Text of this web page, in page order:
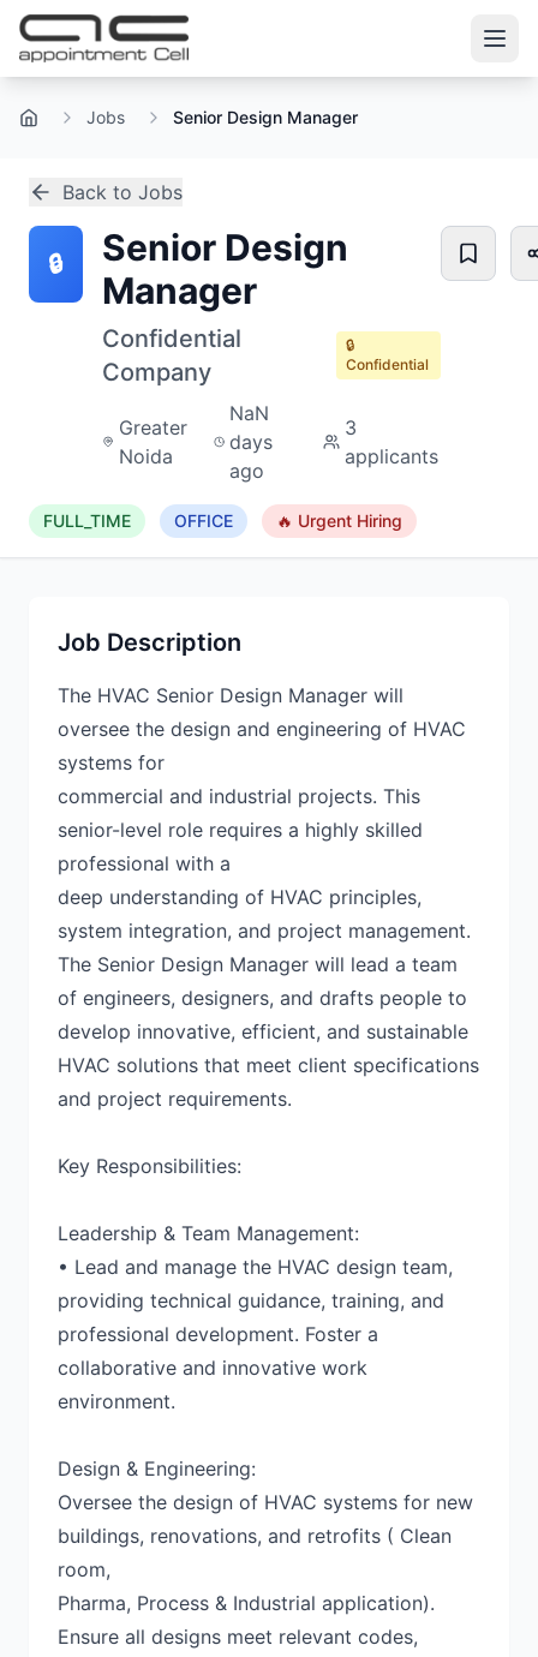
Home Jobs Senior Design Manager
Back to Jobs
🔒
Senior Design
Manager
Confidential
Company
🔒
Confidential
Greater
Noida
NaN
days
ago
3
applicants
FULL_TIME OFFICE 🔥 Urgent Hiring
Job Description
The HVAC Senior Design Manager will
oversee the design and engineering of HVAC
systems for
commercial and industrial projects. This
senior-level role requires a highly skilled
professional with a
deep understanding of HVAC principles,
system integration, and project management.
The Senior Design Manager will lead a team
of engineers, designers, and drafts people to
develop innovative, efficient, and sustainable
HVAC solutions that meet client specifications
and project requirements.
Key Responsibilities:
Leadership & Team Management:
• Lead and manage the HVAC design team,
providing technical guidance, training, and
professional development. Foster a
collaborative and innovative work
environment.
Design & Engineering:
Oversee the design of HVAC systems for new
buildings, renovations, and retrofits ( Clean
room,
Pharma, Process & Industrial application).
Ensure all designs meet relevant codes,